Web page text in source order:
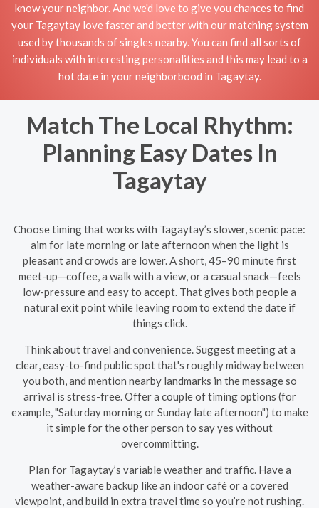
know your neighbor. And we'd love to give you chances to find
your Tagaytay love faster and better with our matching system
used by thousands of singles nearby. You can find all sorts of
individuals with interesting personalities and this may lead to a
hot date in your neighborbood in Tagaytay.
Match The Local Rhythm:
Planning Easy Dates In
Tagaytay
Choose timing that works with Tagaytay’s slower, scenic pace:
aim for late morning or late afternoon when the light is
pleasant and crowds are lower. A short, 45–90 minute first
meet-up—coffee, a walk with a view, or a casual snack—feels
low-pressure and easy to accept. That gives both people a
natural exit point while leaving room to extend the date if
things click.
Think about travel and convenience. Suggest meeting at a
clear, easy-to-find public spot that's roughly midway between
you both, and mention nearby landmarks in the message so
arrival is stress-free. Offer a couple of timing options (for
example, "Saturday morning or Sunday late afternoon") to make
it simple for the other person to say yes without
overcommitting.
Plan for Tagaytay’s variable weather and traffic. Have a
weather-aware backup like an indoor café or a covered
viewpoint, and build in extra travel time so you’re not rushing.